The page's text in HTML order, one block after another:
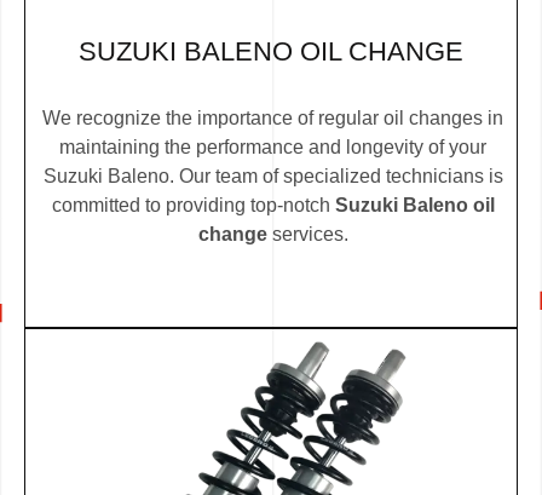
SUZUKI BALENO OIL CHANGE
We recognize the importance of regular oil changes in
maintaining the performance and longevity of your
Suzuki Baleno. Our team of specialized technicians is
committed to providing top-notch Suzuki Baleno oil
changeservices.